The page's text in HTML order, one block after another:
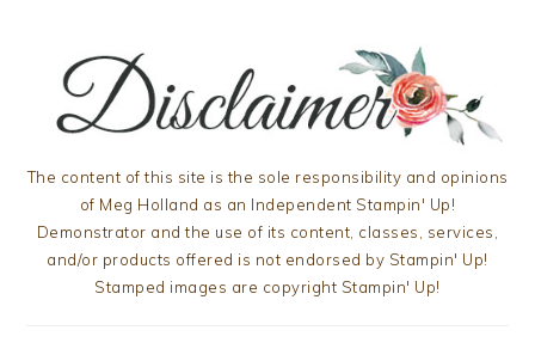
The content of this site is the sole responsibility and opinions
of Meg Holland as an Independent Stampin' Up!
Demonstrator and the use of its content, classes, services,
and/or products offered is not endorsed by Stampin' Up!
Stamped images are copyright Stampin' Up!